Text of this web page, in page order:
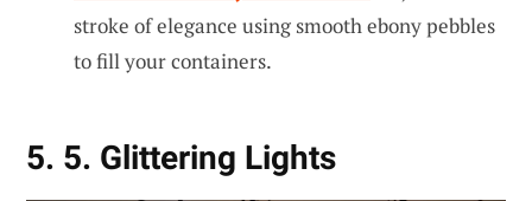
stroke of elegance using smooth ebony pebbles
to fill your containers.
5. 5. Glittering Lights